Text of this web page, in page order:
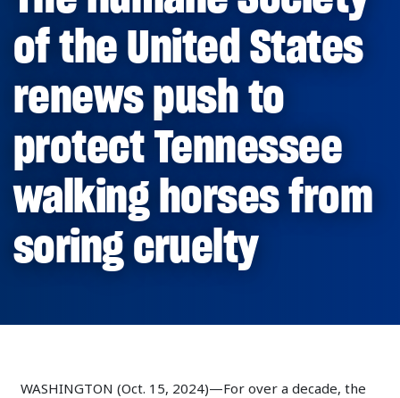
of the United States
renews push to
protect Tennessee
walking horses from
soring cruelty
WASHINGTON (Oct. 15, 2024)—For over a decade, the